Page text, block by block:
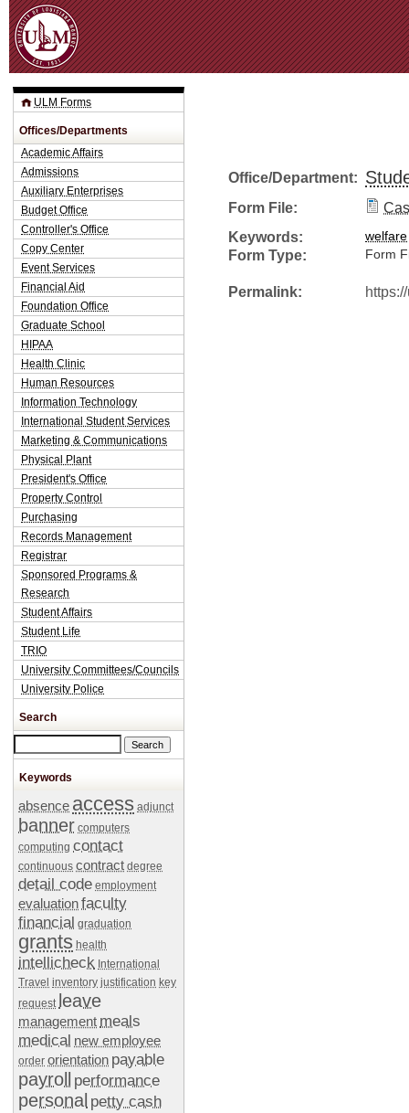
Office/Department:
Form File:
Keywords:
welfare
Form Type: Form
Permalink:
ULM Forms
Offices/Departments
Academic Affairs
Admissions
Auxiliary Enterprises
Budget Office
Controller's Office
Copy Center
Event Services
Financial Aid
Foundation Office
Graduate School
HIPAA
Health Clinic
Human Resources
Information Technology
International Student Services
Marketing & Communications
Physical Plant
President's Office
Property Control
Purchasing
Records Management
Registrar
Sponsored Programs &
Research
Student Affairs
Student Life
TRIO
University Committees/Councils
University Police
Search
Keywords
absence access adjunct
banner computers
computing contact
continuous contract degree
detail code employment
evaluationfaculty
financial graduation
grants health
intellicheck International
Travel inventory justification key
request leave
management meals
medical new employee
order orientation payable
payroll performance
personal petty cash